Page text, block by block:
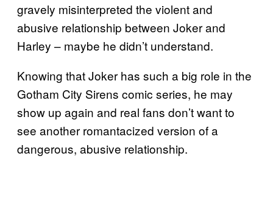
gravely misinterpreted the violent and
abusive relationship between Joker and
Harley – maybe he didn’t understand.
Knowing that Joker has such a big role in the
Gotham City Sirens comic series, he may
show up again and real fans don’t want to
see another romantacized version of a
dangerous, abusive relationship.